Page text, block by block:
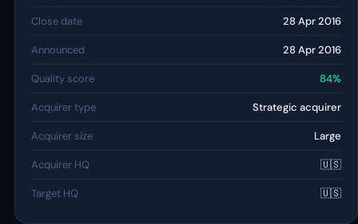
Close date 28 Apr 2016
Announced 28 Apr 2016
Quality score 84%
Acquirer type Strategic acquirer
Acquirer size Large
Acquirer HQ 🇺🇸
Target HQ 🇺🇸